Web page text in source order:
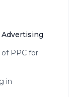
PPC for
in